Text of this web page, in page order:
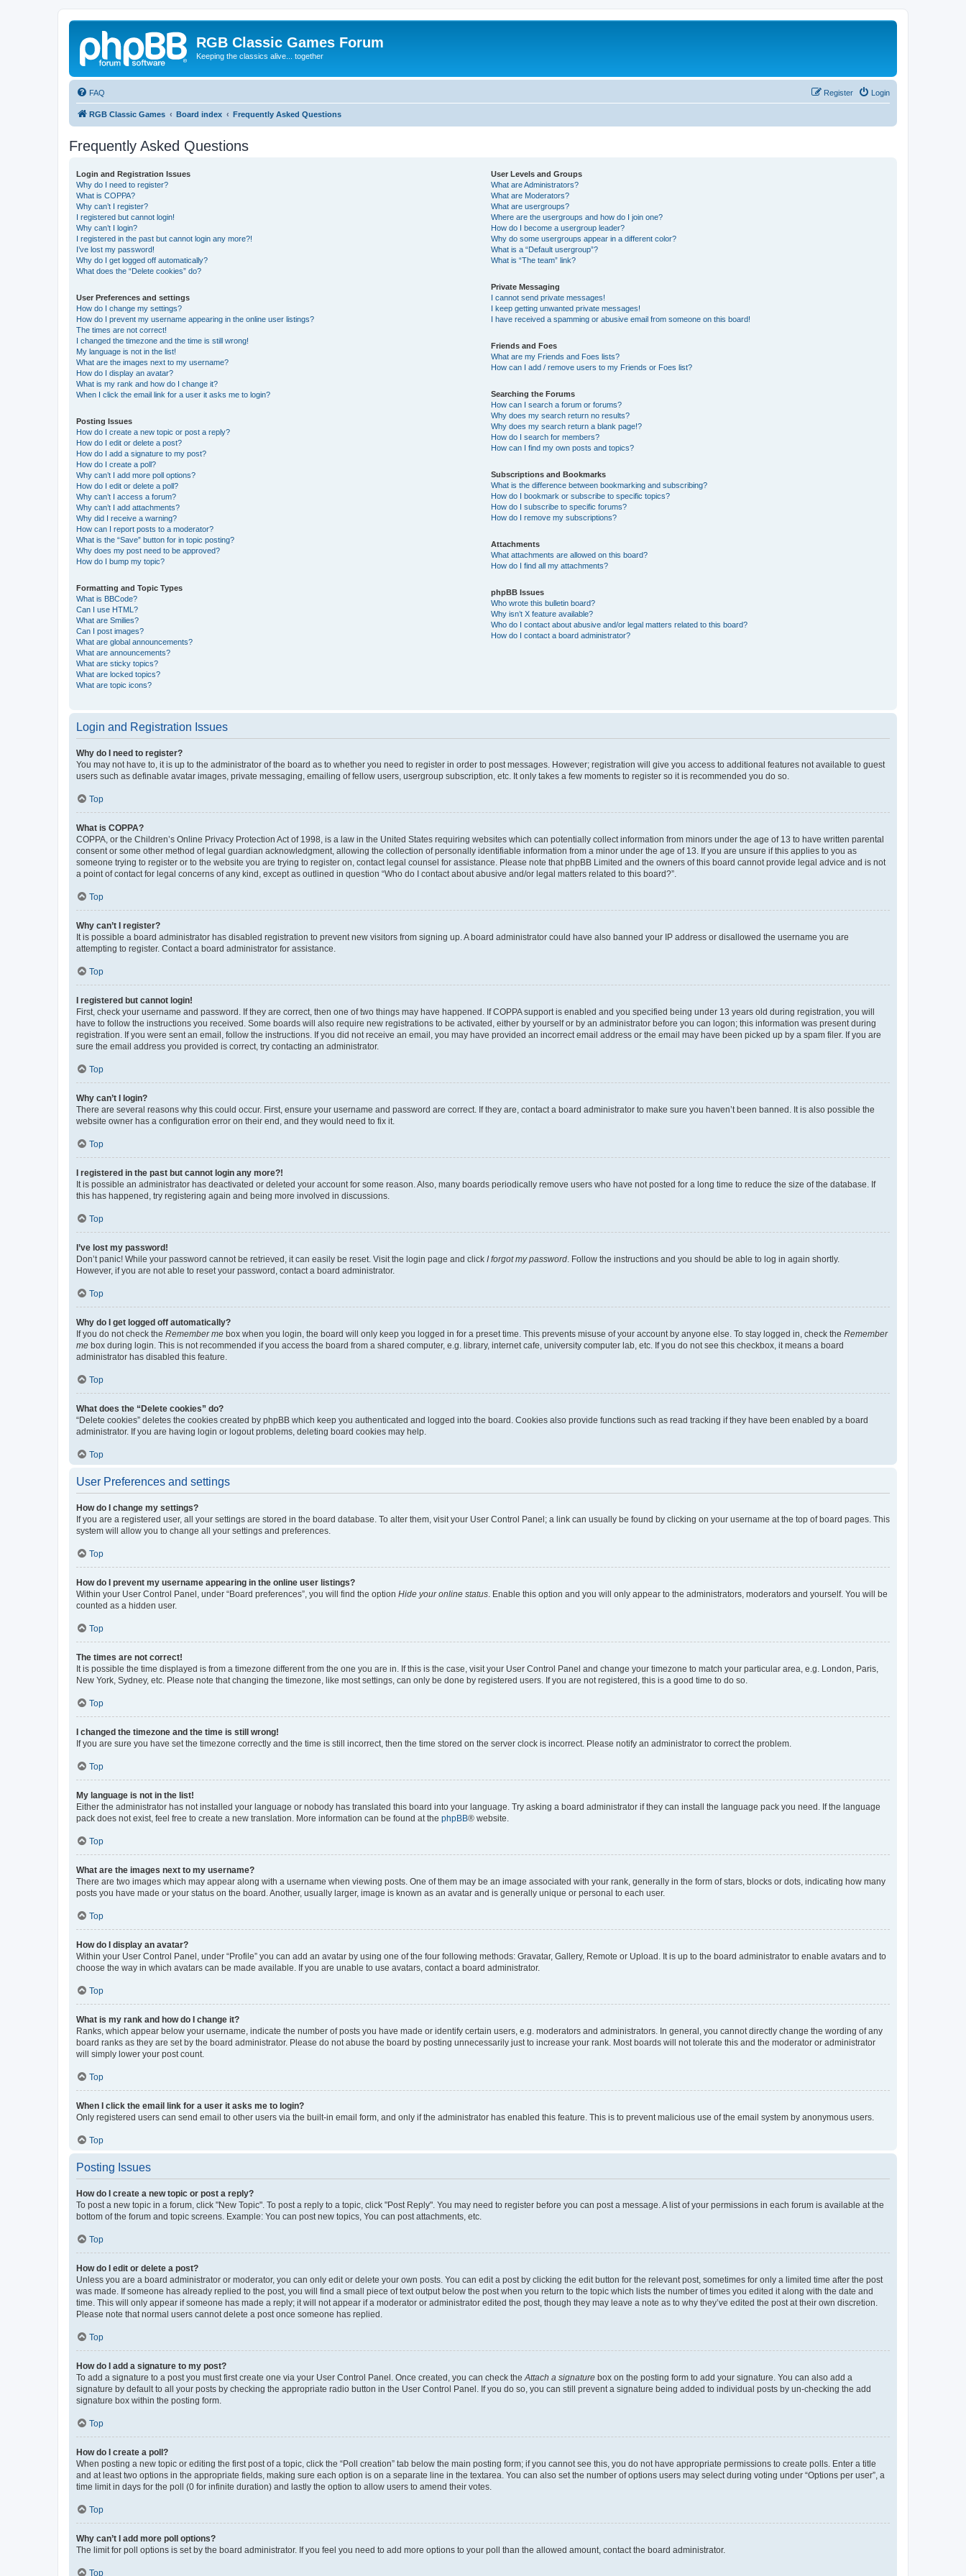
RGB Classic Games Forum
Keeping the classics alive... together
FAQ Login
Register
RGB Classic Games Board index Frequently Asked Questions
Frequently Asked Questions
Login and Registration Issues
Why do I need to register?
What is COPPA?
Why can’t I register?
I registered but cannot login!
Why can’t I login?
I registered in the past but cannot login any more?!
I’ve lost my password!
Why do I get logged off automatically?
What does the “Delete cookies” do?
User Preferences and settings
How do I change my settings?
How do I prevent my username appearing in the online user listings?
The times are not correct!
I changed the timezone and the time is still wrong!
My language is not in the list!
What are the images next to my username?
How do I display an avatar?
What is my rank and how do I change it?
When I click the email link for a user it asks me to login?
Posting Issues
How do I create a new topic or post a reply?
How do I edit or delete a post?
How do I add a signature to my post?
How do I create a poll?
Why can’t I add more poll options?
How do I edit or delete a poll?
Why can’t I access a forum?
Why can’t I add attachments?
Why did I receive a warning?
How can I report posts to a moderator?
What is the “Save” button for in topic posting?
Why does my post need to be approved?
How do I bump my topic?
Formatting and Topic Types
What is BBCode?
Can I use HTML?
What are Smilies?
Can I post images?
What are global announcements?
What are announcements?
What are sticky topics?
What are locked topics?
What are topic icons?
User Levels and Groups
What are Administrators?
What are Moderators?
What are usergroups?
Where are the usergroups and how do I join one?
How do I become a usergroup leader?
Why do some usergroups appear in a different color?
What is a “Default usergroup”?
What is “The team” link?
Private Messaging
I cannot send private messages!
I keep getting unwanted private messages!
I have received a spamming or abusive email from someone on this board!
Friends and Foes
What are my Friends and Foes lists?
How can I add / remove users to my Friends or Foes list?
Searching the Forums
How can I search a forum or forums?
Why does my search return no results?
Why does my search return a blank page!?
How do I search for members?
How can I find my own posts and topics?
Subscriptions and Bookmarks
What is the difference between bookmarking and subscribing?
How do I bookmark or subscribe to specific topics?
How do I subscribe to specific forums?
How do I remove my subscriptions?
Attachments
What attachments are allowed on this board?
How do I find all my attachments?
phpBB Issues
Who wrote this bulletin board?
Why isn’t X feature available?
Who do I contact about abusive and/or legal matters related to this board?
How do I contact a board administrator?
Login and Registration Issues
Why do I need to register?
You may not have to, it is up to the administrator of the board as to whether you need to register in order to post messages. However; registration will give you access to additional features not available to guest
users such as definable avatar images, private messaging, emailing of fellow users, usergroup subscription, etc. It only takes a few moments to register so it is recommended you do so.
Top
What is COPPA?
COPPA, or the Children’s Online Privacy Protection Act of 1998, is a law in the United States requiring websites which can potentially collect information from minors under the age of 13 to have written parental
consent or some other method of legal guardian acknowledgment, allowing the collection of personally identifiable information from a minor under the age of 13. If you are unsure if this applies to you as
someone trying to register or to the website you are trying to register on, contact legal counsel for assistance. Please note that phpBB Limited and the owners of this board cannot provide legal advice and is not
a point of contact for legal concerns of any kind, except as outlined in question “Who do I contact about abusive and/or legal matters related to this board?”.
Top
Why can’t I register?
It is possible a board administrator has disabled registration to prevent new visitors from signing up. A board administrator could have also banned your IP address or disallowed the username you are
attempting to register. Contact a board administrator for assistance.
Top
I registered but cannot login!
First, check your username and password. If they are correct, then one of two things may have happened. If COPPA support is enabled and you specified being under 13 years old during registration, you will
have to follow the instructions you received. Some boards will also require new registrations to be activated, either by yourself or by an administrator before you can logon; this information was present during
registration. If you were sent an email, follow the instructions. If you did not receive an email, you may have provided an incorrect email address or the email may have been picked up by a spam filer. If you are
sure the email address you provided is correct, try contacting an administrator.
Top
Why can’t I login?
There are several reasons why this could occur. First, ensure your username and password are correct. If they are, contact a board administrator to make sure you haven’t been banned. It is also possible the
website owner has a configuration error on their end, and they would need to fix it.
Top
I registered in the past but cannot login any more?!
It is possible an administrator has deactivated or deleted your account for some reason. Also, many boards periodically remove users who have not posted for a long time to reduce the size of the database. If
this has happened, try registering again and being more involved in discussions.
Top
I’ve lost my password!
Don’t panic! While your password cannot be retrieved, it can easily be reset. Visit the login page and click I forgot my password . Follow the instructions and you should be able to log in again shortly.
However, if you are not able to reset your password, contact a board administrator.
Top
Why do I get logged off automatically?
If you do not check the Remember me box when you login, the board will only keep you logged in for a preset time. This prevents misuse of your account by anyone else. To stay logged in, check the Remember
me box during login. This is not recommended if you access the board from a shared computer, e.g. library, internet cafe, university computer lab, etc. If you do not see this checkbox, it means a board
administrator has disabled this feature.
Top
What does the “Delete cookies” do?
“Delete cookies” deletes the cookies created by phpBB which keep you authenticated and logged into the board. Cookies also provide functions such as read tracking if they have been enabled by a board
administrator. If you are having login or logout problems, deleting board cookies may help.
Top
User Preferences and settings
How do I change my settings?
If you are a registered user, all your settings are stored in the board database. To alter them, visit your User Control Panel; a link can usually be found by clicking on your username at the top of board pages. This
system will allow you to change all your settings and preferences.
Top
How do I prevent my username appearing in the online user listings?
Within your User Control Panel, under “Board preferences”, you will find the option Hide your online status . Enable this option and you will only appear to the administrators, moderators and yourself. You will be
counted as a hidden user.
Top
The times are not correct!
It is possible the time displayed is from a timezone different from the one you are in. If this is the case, visit your User Control Panel and change your timezone to match your particular area, e.g. London, Paris,
New York, Sydney, etc. Please note that changing the timezone, like most settings, can only be done by registered users. If you are not registered, this is a good time to do so.
Top
I changed the timezone and the time is still wrong!
If you are sure you have set the timezone correctly and the time is still incorrect, then the time stored on the server clock is incorrect. Please notify an administrator to correct the problem.
Top
My language is not in the list!
Either the administrator has not installed your language or nobody has translated this board into your language. Try asking a board administrator if they can install the language pack you need. If the language
pack does not exist, feel free to create a new translation. More information can be found at the phpBB® website.
Top
What are the images next to my username?
There are two images which may appear along with a username when viewing posts. One of them may be an image associated with your rank, generally in the form of stars, blocks or dots, indicating how many
posts you have made or your status on the board. Another, usually larger, image is known as an avatar and is generally unique or personal to each user.
Top
How do I display an avatar?
Within your User Control Panel, under “Profile” you can add an avatar by using one of the four following methods: Gravatar, Gallery, Remote or Upload. It is up to the board administrator to enable avatars and to
choose the way in which avatars can be made available. If you are unable to use avatars, contact a board administrator.
Top
What is my rank and how do I change it?
Ranks, which appear below your username, indicate the number of posts you have made or identify certain users, e.g. moderators and administrators. In general, you cannot directly change the wording of any
board ranks as they are set by the board administrator. Please do not abuse the board by posting unnecessarily just to increase your rank. Most boards will not tolerate this and the moderator or administrator
will simply lower your post count.
Top
When I click the email link for a user it asks me to login?
Only registered users can send email to other users via the built-in email form, and only if the administrator has enabled this feature. This is to prevent malicious use of the email system by anonymous users.
Top
Posting Issues
How do I create a new topic or post a reply?
To post a new topic in a forum, click "New Topic". To post a reply to a topic, click "Post Reply". You may need to register before you can post a message. A list of your permissions in each forum is available at the
bottom of the forum and topic screens. Example: You can post new topics, You can post attachments, etc.
Top
How do I edit or delete a post?
Unless you are a board administrator or moderator, you can only edit or delete your own posts. You can edit a post by clicking the edit button for the relevant post, sometimes for only a limited time after the post
was made. If someone has already replied to the post, you will find a small piece of text output below the post when you return to the topic which lists the number of times you edited it along with the date and
time. This will only appear if someone has made a reply; it will not appear if a moderator or administrator edited the post, though they may leave a note as to why they’ve edited the post at their own discretion.
Please note that normal users cannot delete a post once someone has replied.
Top
How do I add a signature to my post?
To add a signature to a post you must first create one via your User Control Panel. Once created, you can check the Attach a signature box on the posting form to add your signature. You can also add a
signature by default to all your posts by checking the appropriate radio button in the User Control Panel. If you do so, you can still prevent a signature being added to individual posts by un-checking the add
signature box within the posting form.
Top
How do I create a poll?
When posting a new topic or editing the first post of a topic, click the “Poll creation” tab below the main posting form; if you cannot see this, you do not have appropriate permissions to create polls. Enter a title
and at least two options in the appropriate fields, making sure each option is on a separate line in the textarea. You can also set the number of options users may select during voting under “Options per user”, a
time limit in days for the poll (0 for infinite duration) and lastly the option to allow users to amend their votes.
Top
Why can’t I add more poll options?
The limit for poll options is set by the board administrator. If you feel you need to add more options to your poll than the allowed amount, contact the board administrator.
Top